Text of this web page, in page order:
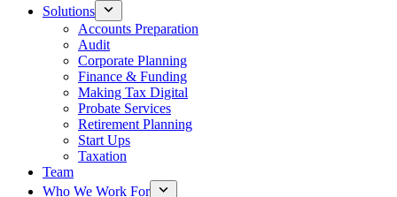
Solutions
Accounts Preparation
Audit
Corporate Planning
Finance & Funding
Making Tax Digital
Probate Services
Retirement Planning
Start Ups
Taxation
Team
Who We Work For